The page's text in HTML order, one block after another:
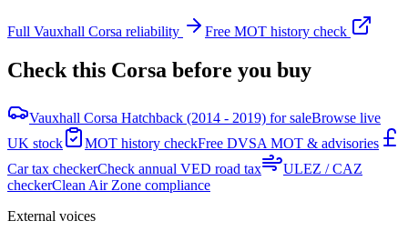
Full Vauxhall Corsa reliability Free MOT history check
Check this Corsa before you buy
Vauxhall Corsa Hatchback (2014 - 2019) for saleBrowse live
UK stock
MOT history checkFree DVSA MOT & advisories
Car tax checkerCheck annual VED road tax
ULEZ / CAZ
checkerClean Air Zone compliance
External voices